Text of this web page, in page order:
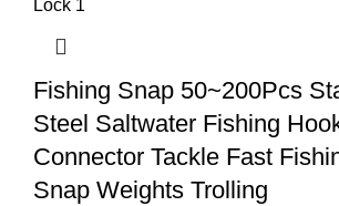
Fishing Snap 50~200Pcs
Steel Saltwater Fishing
Connector Tackle Fast
Snap Weights Trolling